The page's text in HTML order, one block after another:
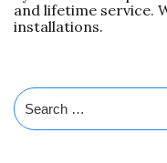
and lifetime service.
installations.
Search
for: